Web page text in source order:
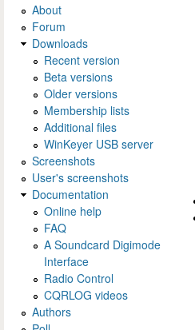
About
Forum
Downloads
Recent version
Beta versions
Older versions
Membership lists
Additional files
WinKeyer USB server
Screenshots
User's screenshots
Documentation
Online help
FAQ
A Soundcard Digimode
Interface
Radio Control
CQRLOG videos
Authors